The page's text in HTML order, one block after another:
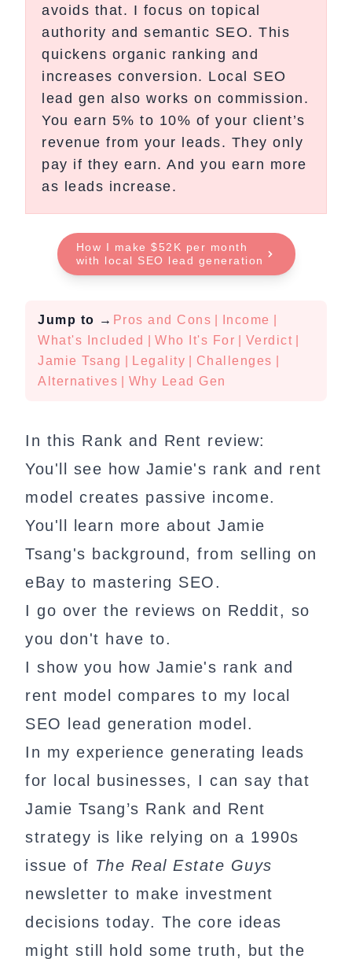
avoids that. I focus on topical
authority and semantic SEO. This
quickens organic ranking and
increases conversion. Local SEO
lead gen also works on commission.
You earn 5% to 10% of your client’s
revenue from your leads. They only
pay if they earn. And you earn more
as leads increase.
How I make $52K per month
with local SEO lead generation
Jump to → Pros and Cons Income
What's Included
Who It's For Verdict
Jamie Tsang
Legality Challenges
Alternatives
Why Lead Gen
In this Rank and Rent review:
You'll see how Jamie's rank and rent
model creates passive income.
You'll learn more about Jamie
Tsang's background, from selling on
eBay to mastering SEO.
I go over the reviews on Reddit, so
you don't have to.
I show you how Jamie's rank and
rent model compares to my local
SEO lead generation model.
In my experience generating leads
for local businesses, I can say that
Jamie Tsang’s Rank and Rent
strategy is like relying on a 1990s
issue of The Real Estate Guys
newsletter to make investment
decisions today. The core ideas
might still hold some truth, but the